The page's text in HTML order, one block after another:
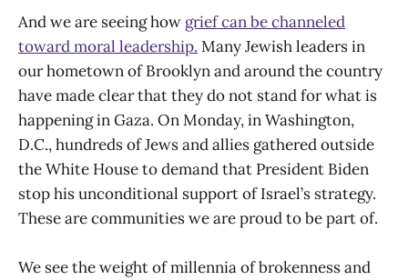
And we are seeing how grief can be channeled
toward moral leadership. Many Jewish leaders in
our hometown of Brooklyn and around the country
have made clear that they do not stand for what is
happening in Gaza. On Monday, in Washington,
D.C., hundreds of Jews and allies gathered outside
the White House to demand that President Biden
stop his unconditional support of Israel’s strategy.
These are communities we are proud to be part of.
We see the weight of millennia of brokenness and